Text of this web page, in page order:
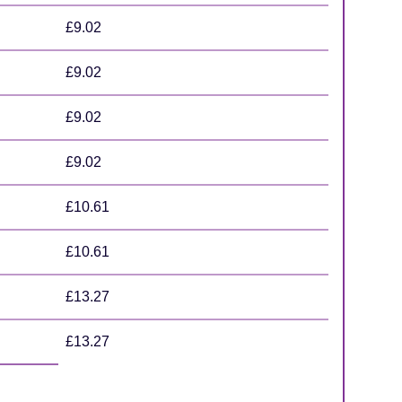
£9.02
£9.02
£9.02
£9.02
£10.61
£10.61
£13.27
£13.27